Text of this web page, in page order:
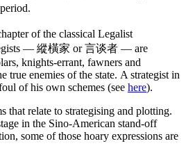
of the classical Legalist
— 縱橫家 or 言谈者 — are
knights-errant, fawners and
true enemies of the state. A strategist in
of his own schemes (see here).
that relate to strategising and plotting.
in the Sino-American stand-off
some of those hoary expressions are